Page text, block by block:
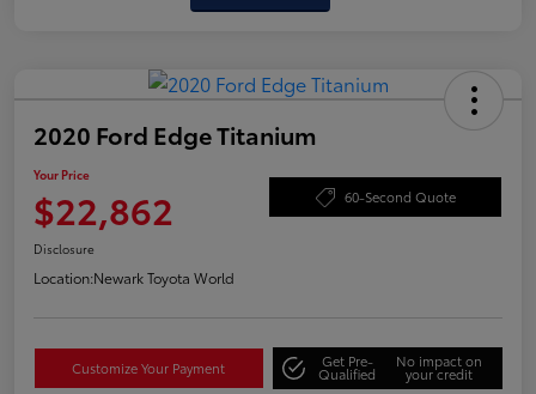
2020 Ford Edge Titanium
Your Price
$22,862 60-Second Quote
Disclosure
Location:Newark Toyota World
Customize Your Payment Get Pre-
Qualified
No impact on
your credit